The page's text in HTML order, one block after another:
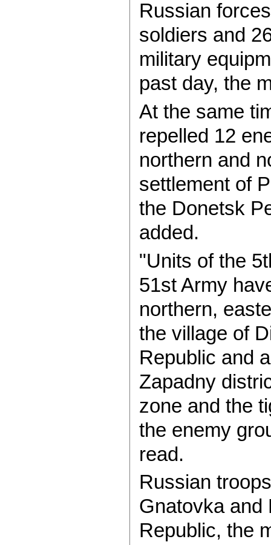
Russian
soldiers and
military
past day, the
At the same
repelled 12
northern and
settlement of
the Donetsk
added.
"Units of the
51st Army
northern,
the village of
Republic and
Zapadny
zone and the
the enemy
read.
Russian
Gnatovka and
Republic, the